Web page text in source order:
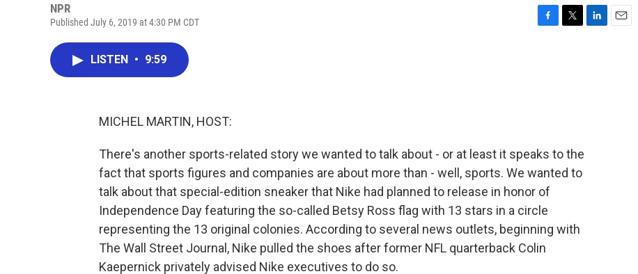
NPR
Published July 6, 2019 at 4:30 PM CDT
LISTEN • 9:59
MICHEL MARTIN, HOST:
There's another sports-related story we wanted to talk about - or at least it speaks to the
fact that sports figures and companies are about more than - well, sports. We wanted to
talk about that special-edition sneaker that Nike had planned to release in honor of
Independence Day featuring the so-called Betsy Ross flag with 13 stars in a circle
representing the 13 original colonies. According to several news outlets, beginning with
The Wall Street Journal, Nike pulled the shoes after former NFL quarterback Colin
Kaepernick privately advised Nike executives to do so.